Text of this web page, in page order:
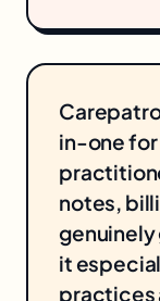
in-one for
notes,
it
practices